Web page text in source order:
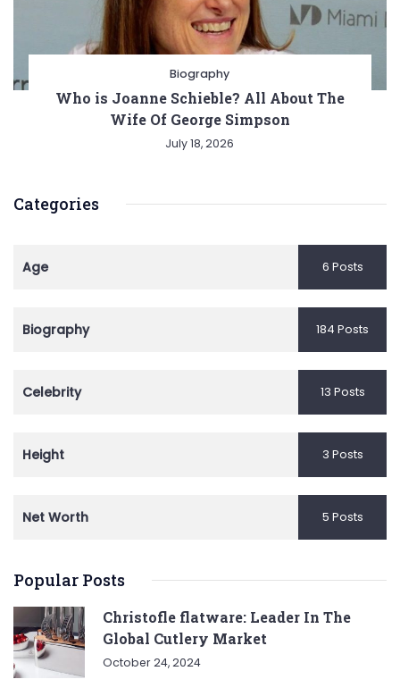
Biography
Who is Joanne Schieble? All About The
Wife Of George Simpson
July 18, 2026
Categories
Age 6 Posts
Biography 184 Posts
Celebrity 13 Posts
Height 3 Posts
Net Worth 5 Posts
Popular Posts
Christofle flatware: Leader In The
Global Cutlery Market
October 24, 2024